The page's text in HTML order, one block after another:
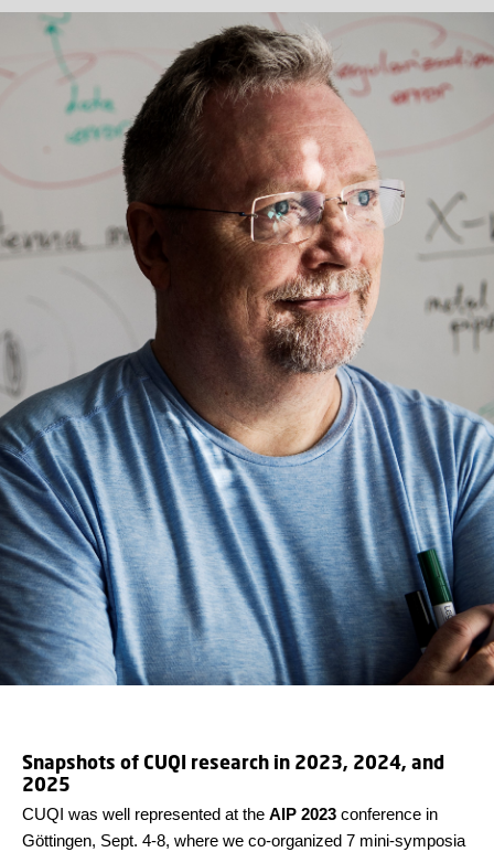
Snapshots of CUQI research in 2023, 2024, and
2025
CUQI was well represented at the AIP 2023 conference in
Göttingen, Sept. 4-8, where we co-organized 7 mini-symposia